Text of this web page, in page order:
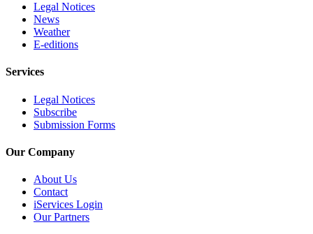
Legal Notices
News
Weather
E-editions
Services
Legal Notices
Subscribe
Submission Forms
Our Company
About Us
Contact
iServices Login
Our Partners